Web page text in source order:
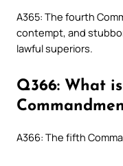
A365: The fourth
contempt, and
lawful superiors.
Q366: What
A366: The fifth